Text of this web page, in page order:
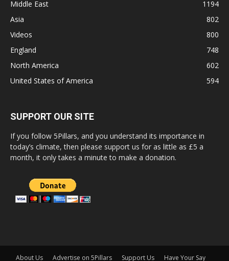
Middle East
1194
Asia
802
Videos
800
England
748
North America
602
United States of America
594
SUPPORT OUR SITE
If you follow 5Pillars, and you understand its importance in
today’s climate, then please support us for as little as £5 a
month, it only takes a minute to make a donation.
About Us Advertise on 5Pillars Support Us Have Your Say